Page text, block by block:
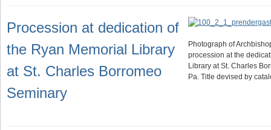
Procession at dedication of
the Ryan Memorial Library
at St. Charles Borromeo
Seminary
Photograph of
procession at the
Library at St. Charles
Pa. Title devised by